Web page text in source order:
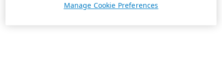
Manage Cookie Preferences